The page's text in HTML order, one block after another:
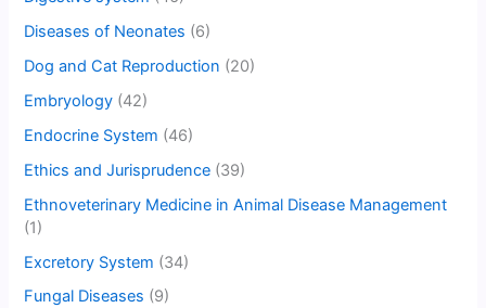
Diseases of Neonates (6)
Dog and Cat Reproduction (20)
Embryology (42)
Endocrine System (46)
Ethics and Jurisprudence (39)
Ethnoveterinary Medicine in Animal Disease Management
(1)
Excretory System (34)
Fungal Diseases (9)